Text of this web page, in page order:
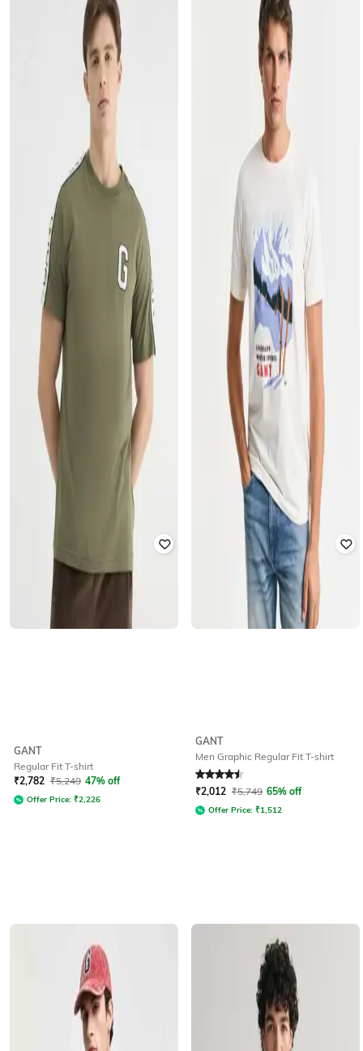
GANT
Regular Fit T-shirt
₹2,782 ₹5,249 47% off
Offer Price: ₹2,226
GANT
Men Graphic Regular Fit T-shirt
Rated 4.5out of 5
₹2,012 ₹5,749 65% off
Offer Price: ₹1,512